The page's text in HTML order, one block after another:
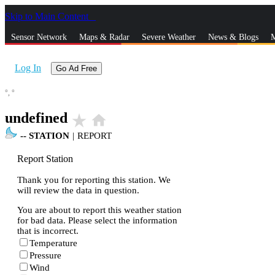
Skip to Main Content
Sensor Network Maps & Radar Severe Weather News & Blogs
Log In Go Ad Free
°, °
undefined star_rate home
-- STATION | REPORT
Report Station
Thank you for reporting this station. We
will review the data in question.
You are about to report this weather station
for bad data. Please select the information
that is incorrect.
Temperature
Pressure
Wind